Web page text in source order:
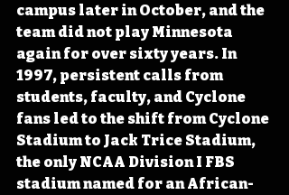
campus later in October, and the
team did not play Minnesota
again for over sixty years. In
1997, persistent calls from
students, faculty, and Cyclone
fans led to the shift from Cyclone
Stadium to Jack Trice Stadium,
the only NCAA Division I FBS
stadium named for an African-